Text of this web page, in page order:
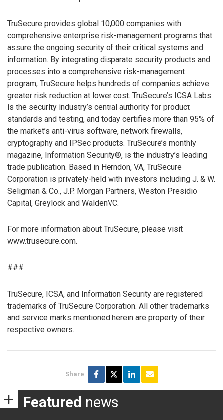
TruSecure provides global 10,000 companies with
comprehensive enterprise risk-management programs that
assure the ongoing security of their critical systems and
information. By integrating disparate security products and
processes into a comprehensive risk-management
program, TruSecure helps hundreds of companies achieve
greater risk reduction at lower cost. TruSecure’s ICSA Labs
is the security industry’s central authority for product
standards and testing, and today certifies more than 95% of
the market’s anti-virus software, network firewalls,
cryptography and IPSec products. TruSecure’s monthly
magazine, Information Security®, is the industry’s leading
trade publication. Based in Herndon, VA, TruSecure
Corporation is privately-held with investors including J. & W.
Seligman & Co., J.P. Morgan Partners, Weston Presidio
Capital, Greylock and WaldenVC.
For more information about TruSecure, please visit
www.trusecure.com.
###
TruSecure, ICSA, and Information Security are registered
trademarks of TruSecure Corporation. All other trademarks
and service marks mentioned herein are property of their
respective owners.
Share
Featured news